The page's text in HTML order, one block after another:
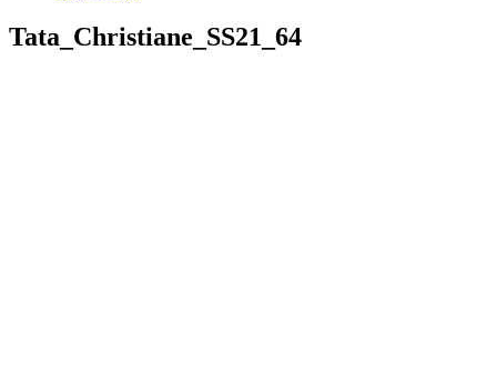
Tata_Christiane_SS21_64